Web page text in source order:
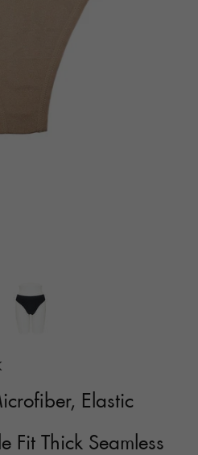
Elastic
Fit Thick Seamless